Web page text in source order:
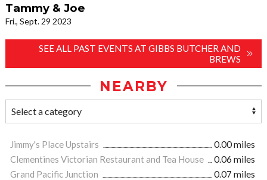
Tammy & Joe
Fri., Sept. 29 2023
SEE ALL PAST EVENTS AT GIBBS BUTCHER AND
BREWS
NEARBY
Jimmy's Place Upstairs
0.00 miles
Clementines Victorian Restaurant and Tea House
0.06 miles
Grand Pacific Junction
0.07 miles